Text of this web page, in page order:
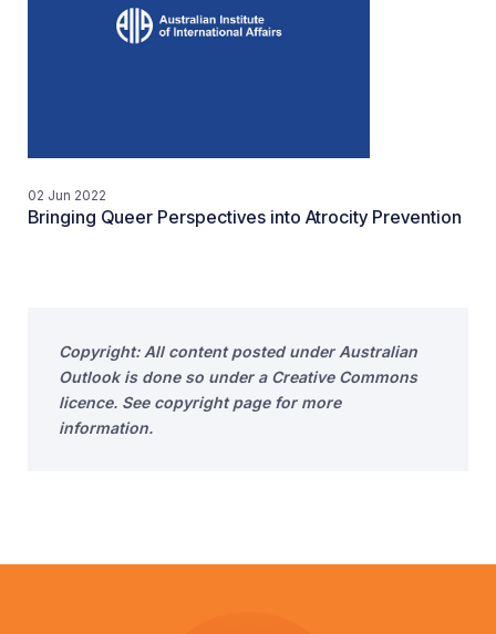
02 Jun 2022
Bringing Queer Perspectives into Atrocity Prevention
Copyright: All content posted under Australian
Outlook is done so under a Creative Commons
licence. See copyright page for more
information.